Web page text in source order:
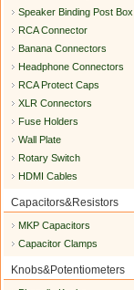
Speaker Binding Post Box
RCA Connector
Banana Connectors
Headphone Connectors
RCA Protect Caps
XLR Connectors
Fuse Holders
Wall Plate
Rotary Switch
HDMI Cables
Capacitors&Resistors
MKP Capacitors
Capacitor Clamps
Knobs&Potentiometers